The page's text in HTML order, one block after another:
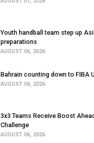
Youth handball team step up
preparations
AUGUST 06, 2026
Bahrain counting down to FIBA
AUGUST 06, 2026
3x3 Teams Receive Boost
Challenge
AUGUST 06, 2026